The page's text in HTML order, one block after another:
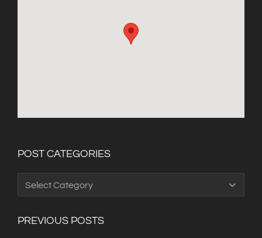
POST CATEGORIES
PREVIOUS POSTS